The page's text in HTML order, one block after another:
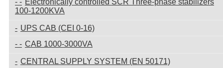
100-1200KVA
UPS CAB (CEI 0-16)
CAB 1000-3000VA
CENTRAL SUPPLY SYSTEM (EN 50171)